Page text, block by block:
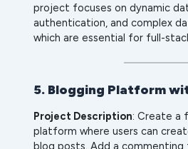
project focuses on dynamic
authentication, and complex
which are essential for full-
5. Blogging Platform
Project Description: Create a
platform where users can
blog posts. Add a